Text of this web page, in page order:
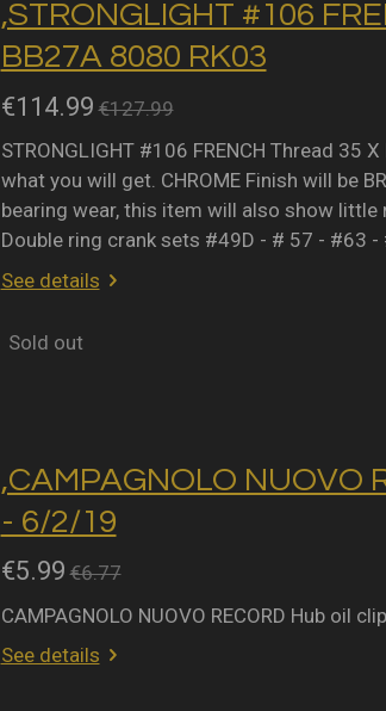
,STRONGLIGHT #106
BB27A 8080 RK03
€114.99 €127.99
STRONGLIGHT #106 FRENCH Thread
what you will get. CHROME Finish will be
bearing wear, this item will also show
Double ring crank sets #49D - # 57 - #63
See details
Sold out
,CAMPAGNOLO NUOVO
- 6/2/19
€5.99 €6.77
CAMPAGNOLO NUOVO RECORD Hub oil
See details